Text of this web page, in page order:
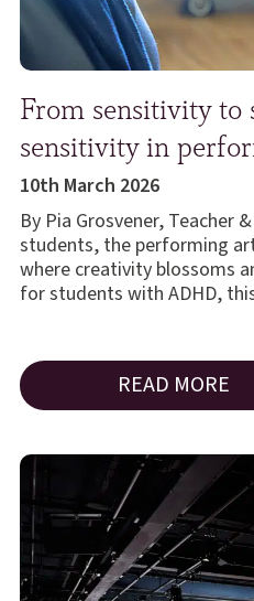
From sensitivity to
sensitivity in
10th March 2026
By Pia Grosvener, Teacher
students, the performing
where creativity blossoms
for students with ADHD,
READ MORE